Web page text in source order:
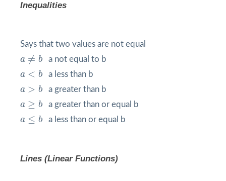
Inequalities
Says that two values are not equal
a ≠ b
a b a not equal to b
a < b
a b a less than b
a > b
a >b a greater than b
a ≥ b
a ≥b a greater than or equal b
a ≤ b
a b a less than or equal b
Lines (Linear Functions)